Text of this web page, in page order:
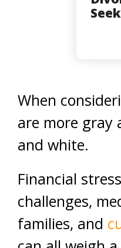
When
are more gray
and white.
Financial
challenges,
families, and